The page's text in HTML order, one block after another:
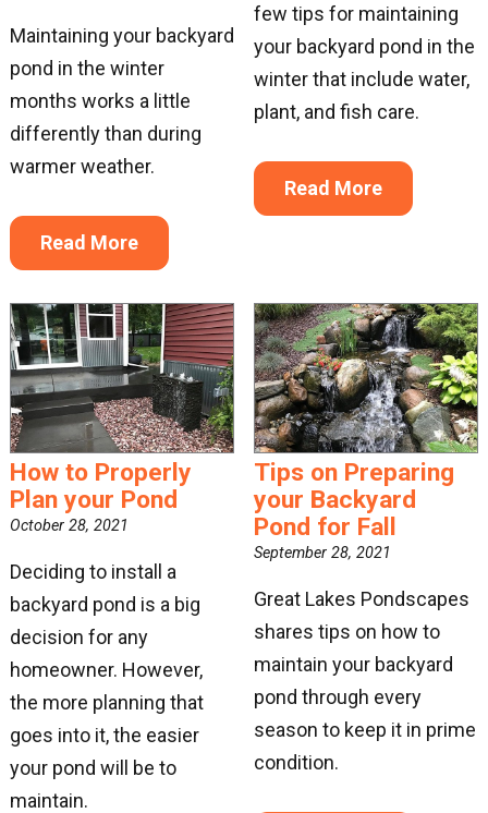
Maintaining your backyard
pond in the winter
months works a little
differently than during
warmer weather.
Read More
few tips for maintaining
your backyard pond in the
winter that include water,
plant, and fish care.
Read More
How to Properly
Plan your Pond
October 28, 2021
Deciding to install a
backyard pond is a big
decision for any
homeowner. However,
the more planning that
goes into it, the easier
your pond will be to
maintain.
Tips on Preparing
your Backyard
Pond for Fall
September 28, 2021
Great Lakes Pondscapes
shares tips on how to
maintain your backyard
pond through every
season to keep it in prime
condition.